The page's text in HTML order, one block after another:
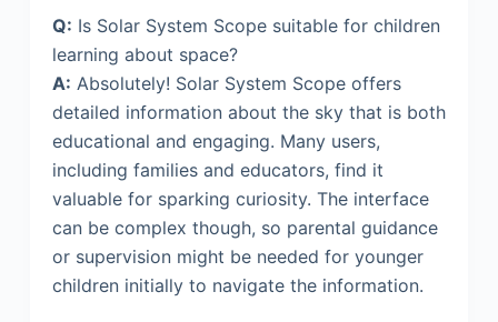
Q: Is Solar System Scope suitable for children
learning about space?
A: Absolutely! Solar System Scope offers
detailed information about the sky that is both
educational and engaging. Many users,
including families and educators, find it
valuable for sparking curiosity. The interface
can be complex though, so parental guidance
or supervision might be needed for younger
children initially to navigate the information.